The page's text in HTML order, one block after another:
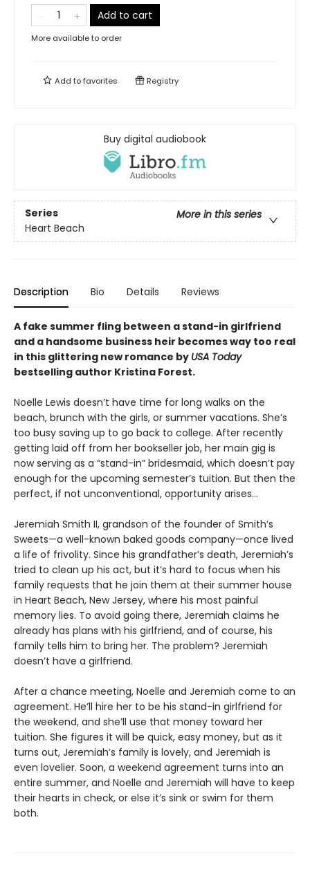
Add to cart
More available to order
Add tofavorites Registry
Buy digital audiobook
Series
More in this series
Heart Beach
Description Bio Details Reviews
A fake summer fling between a stand-in girlfriend
and a handsome business heir becomes way too real
in this glittering new romance by USA Today
bestselling author Kristina Forest.
Noelle Lewis doesn’t have time for long walks on the
beach, brunch with the girls, or summer vacations. She’s
too busy saving up to go back to college. After recently
getting laid off from her bookseller job, her main gig is
now serving as a “stand-in” bridesmaid, which doesn’t pay
enough for the upcoming semester’s tuition. But then the
perfect, if not unconventional, opportunity arises…
Jeremiah Smith II, grandson of the founder of Smith’s
Sweets—a well-known baked goods company—once lived
a life of frivolity. Since his grandfather’s death, Jeremiah’s
tried to clean up his act, but it’s hard to focus when his
family requests that he join them at their summer house
in Heart Beach, New Jersey, where his most painful
memory lies. To avoid going there, Jeremiah claims he
already has plans with his girlfriend, and of course, his
family tells him to bring her. The problem? Jeremiah
doesn’t have a girlfriend.
After a chance meeting, Noelle and Jeremiah come to an
agreement. He’ll hire her to be his stand-in girlfriend for
the weekend, and she’ll use that money toward her
tuition. She figures it will be quick, easy money, but as it
turns out, Jeremiah’s family is lovely, and Jeremiah is
even lovelier. Soon, a weekend agreement turns into an
entire summer, and Noelle and Jeremiah will have to keep
their hearts in check, or else it’s sink or swim for them
both.